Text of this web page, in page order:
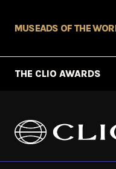
MUSEADS OF THE
THE CLIO AWARDS